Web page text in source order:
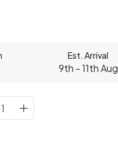
Est. Arrival
9th - 11th Aug